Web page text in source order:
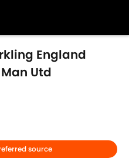
England
Utd
source